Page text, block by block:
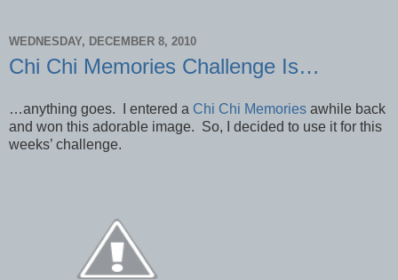
WEDNESDAY, DECEMBER 8, 2010
Chi Chi Memories Challenge Is…
…anything goes. I entered a Chi Chi Memories awhile back
and won this adorable image. So, I decided to use it for this
weeks’ challenge.